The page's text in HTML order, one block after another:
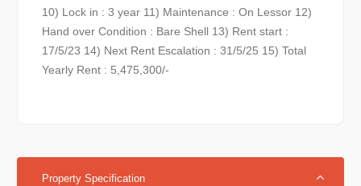
10) Lock in : 3 year 11) Maintenance : On Lessor 12)
Hand over Condition : Bare Shell 13) Rent start :
17/5/23 14) Next Rent Escalation : 31/5/25 15) Total
Yearly Rent : 5,475,300/-
Property Specification